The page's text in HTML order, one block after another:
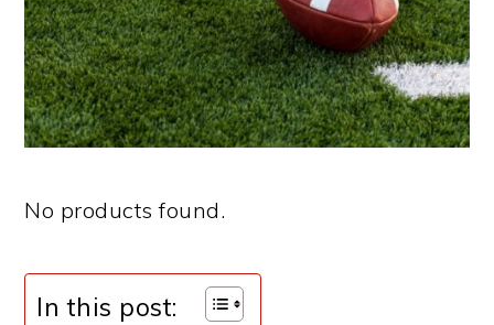
No products found.
In this post: